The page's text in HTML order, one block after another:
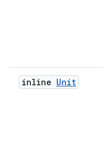
inline Unit